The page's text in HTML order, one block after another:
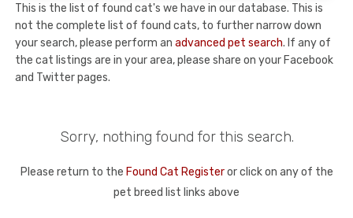
This is the list of found cat's we have in our database. This is
not the complete list of found cats, to further narrow down
your search, please perform an advanced pet search. If any of
the cat listings are in your area, please share on your Facebook
and Twitter pages.
Sorry, nothing found for this search.
Please return to the Found Cat Registeror click on any of the
pet breed list links above